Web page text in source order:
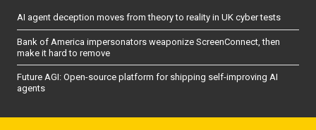
AI agent deception moves from theory to reality in UK cyber tests
Bank of America impersonators weaponize ScreenConnect, then
make it hard to remove
Future AGI: Open-source platform for shipping self-improving AI
agents